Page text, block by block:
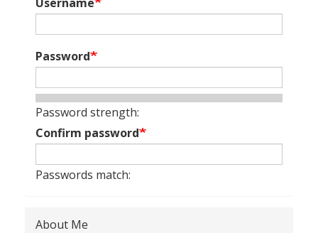
Password
Password strength:
Confirm password
Passwords match:
About Me